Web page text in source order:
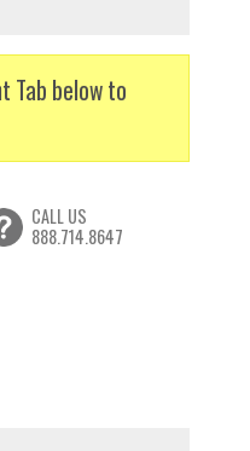
Tab below to
CALL US
888.714.8647